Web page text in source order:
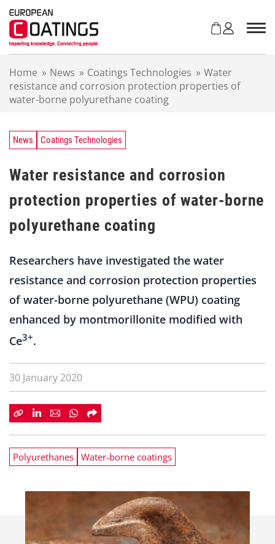
Home » News » Coatings Technologies » Water
resistance and corrosion protection properties of
water-borne polyurethane coating
News Coatings Technologies
Water resistance and corrosion
protection properties of water-borne
polyurethane coating
Researchers have investigated the water
resistance and corrosion protection properties
of water-borne polyurethane (WPU) coating
enhanced by montmorillonite modified with
Ce3+.
30 January 2020
Polyurethanes Water-borne coatings